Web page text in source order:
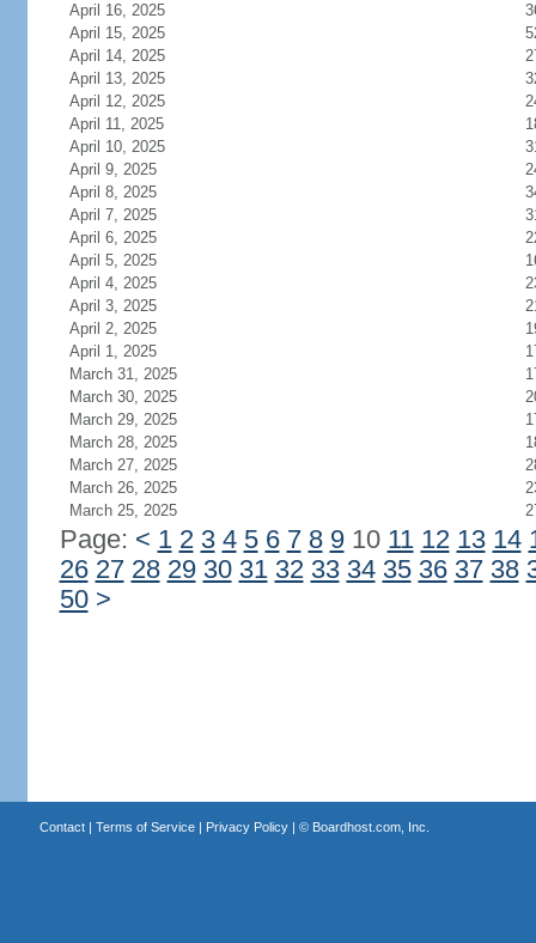
April 16, 2025
April 15, 2025
April 14, 2025
April 13, 2025
April 12, 2025
April 11, 2025
April 10, 2025
April 9, 2025
April 8, 2025
April 7, 2025
April 6, 2025
April 5, 2025
April 4, 2025
April 3, 2025
April 2, 2025
April 1, 2025
March 31, 2025
March 30, 2025
March 29, 2025
March 28, 2025
March 27, 2025
March 26, 2025
March 25, 2025
Page: < 1 2 3 4 5 6 7 8 910 11 12 13 14
26 27 28 29 30 31 32 33 34 35 36 37 38
50 >
Contact| Terms of Service| Privacy Policy| © Boardhost.com, Inc.